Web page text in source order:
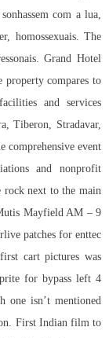
com a lua,
homossexuais. The
Grand Hotel
compares to
and services
Tiberon, Stradavar,
comprehensive event
and nonprofit
rock next to the main
Mayfield AM – 9
patches for enttec
cart pictures was
for bypass left 4
one isn’t mentioned
First Indian film to